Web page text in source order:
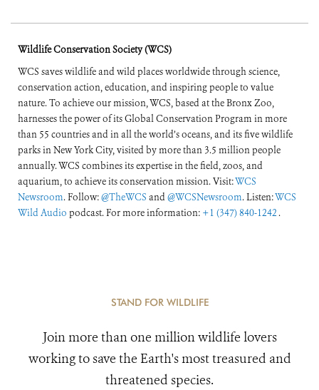
Wildlife Conservation Society (WCS)
WCS saves wildlife and wild places worldwide through science,
conservation action, education, and inspiring people to value
nature. To achieve our mission, WCS, based at the Bronx Zoo,
harnesses the power of its Global Conservation Program in more
than 55 countries and in all the world’s oceans, and its five wildlife
parks in New York City, visited by more than 3.5 million people
annually. WCS combines its expertise in the field, zoos, and
aquarium, to achieve its conservation mission. Visit:WCS
Newsroom. Follow:@TheWCS and@WCSNewsroom. Listen:WCS
Wild Audio podcast. For more information: +1 (347) 840-1242 .
STAND FOR WILDLIFE
Join more than one million wildlife lovers
working to save the Earth's most treasured and
threatened species.